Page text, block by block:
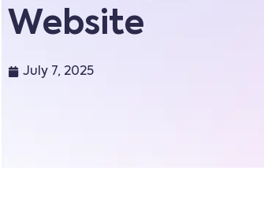
Website
July 7, 2025